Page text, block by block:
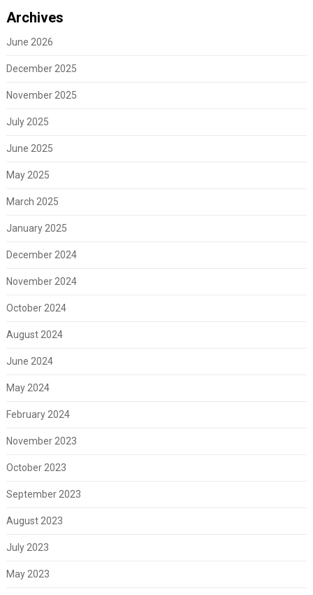
Archives
June 2026
December 2025
November 2025
July 2025
June 2025
May 2025
March 2025
January 2025
December 2024
November 2024
October 2024
August 2024
June 2024
May 2024
February 2024
November 2023
October 2023
September 2023
August 2023
July 2023
May 2023